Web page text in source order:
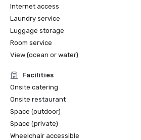
Internet access
Laundry service
Luggage storage
Room service
View (ocean or water)
Facilities
Onsite catering
Onsite restaurant
Space (outdoor)
Space (private)
Wheelchair accessible